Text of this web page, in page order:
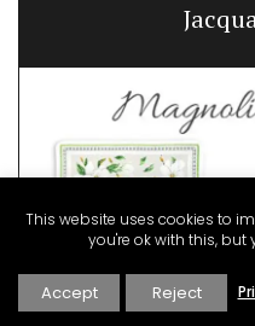
This website uses cookies to
you're ok with this,
Accept Reject